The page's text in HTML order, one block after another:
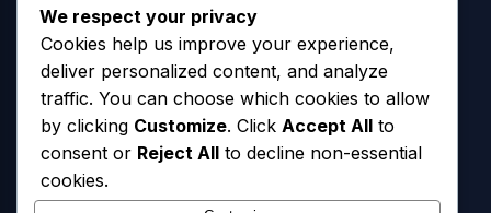
LEGAL
Privacy Policy
Terms of Service
SMS Opt-In Policy
We respect your privacy
Cookies help us improve your experience,
deliver personalized content, and analyze
traffic. You can choose which cookies to allow
by clicking Customize. Click Accept All to
consent or Reject All to decline non-essential
cookies.